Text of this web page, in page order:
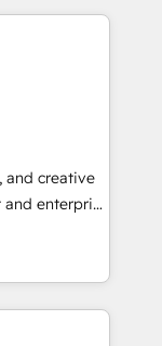
and
Tool.
means
need to
and grow
portal •
• Track
journey
attract
and creative
enterprise
turn
2024,